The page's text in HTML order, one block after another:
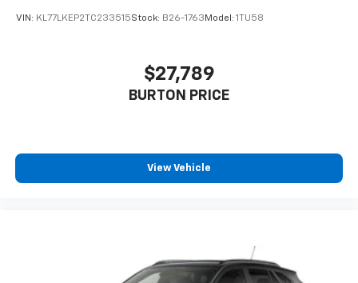
VIN: KL77LKEP2TC233515Stock: B26-1763 Model: 1TU58
$27,789
BURTON PRICE
View Vehicle